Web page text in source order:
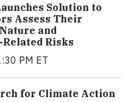
Solution to
Assess Their
and
Risks
PM ET
for Climate Action